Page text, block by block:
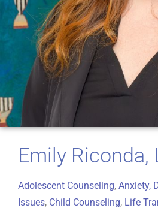
Emily Riconda,
Adolescent Counseling, Anxiety,
Issues, Child Counseling, Life